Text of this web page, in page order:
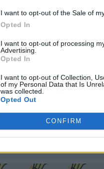
I want to opt-out of the Sale of
Opted In
I want to opt-out of processing
Advertising.
Opted In
I want to opt-out of Collection,
of my Personal Data that Is
was collected.
Opted Out
CONFIRM